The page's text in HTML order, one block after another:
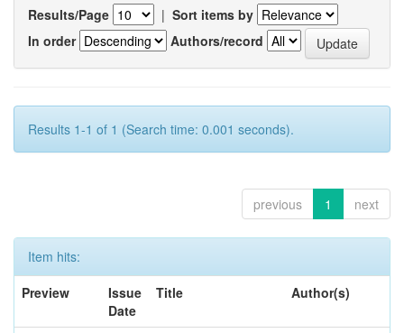
Results/Page | Sort items by
In order
Authors/record
Results 1-1 of 1 (Search time: 0.001 seconds).
previous 1 next
Item hits:
Preview
Issue
Date
Title Author(s)